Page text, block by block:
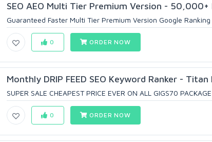
SEO AEO Multi Tier Premium Version - 50,000+
Guaranteed Faster Multi Tier Premium Version Google Ranking
0 ORDER NOW
Monthly DRIP FEED SEO Keyword Ranker - Titan
SUPER SALE CHEAPEST PRICE EVER ON ALL GIGS70 PACKAGE
0 ORDER NOW